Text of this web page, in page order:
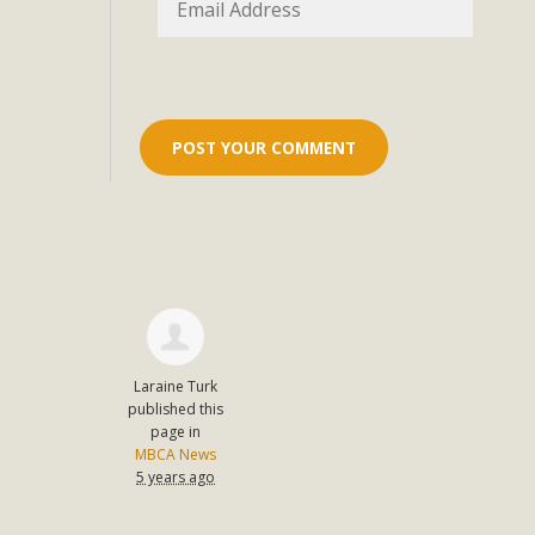
Laraine Turk
published this
page in
MBCA News
5 years ago
dozen participants then presented
MBCA
Among concerns are the inappropriate use of land